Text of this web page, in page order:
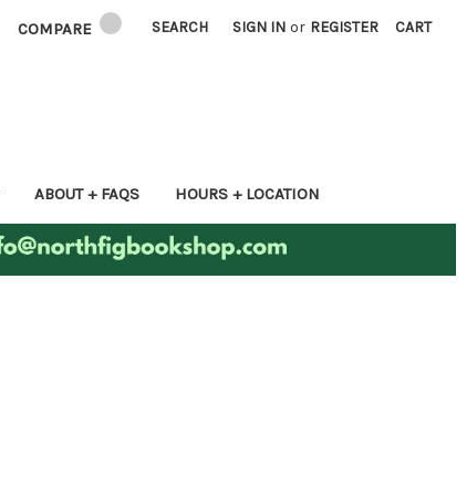
COMPARE SEARCH SIGN IN or REGISTER CART
ABOUT + FAQS HOURS + LOCATION